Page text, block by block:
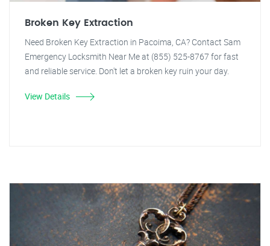
Broken Key Extraction
Need Broken Key Extraction in Pacoima, CA? Contact Sam
Emergency Locksmith Near Me at (855) 525-8767 for fast
and reliable service. Don't let a broken key ruin your day.
View Details